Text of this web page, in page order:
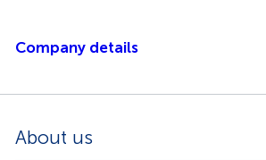
Company details
About us